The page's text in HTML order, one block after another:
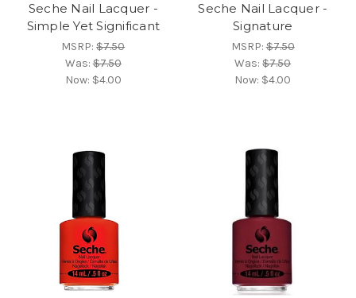
Seche Nail Lacquer -
Simple Yet Significant
MSRP:$7.50
Was:$7.50
Now: $4.00
Seche Nail Lacquer -
Signature
MSRP:$7.50
Was:$7.50
Now: $4.00